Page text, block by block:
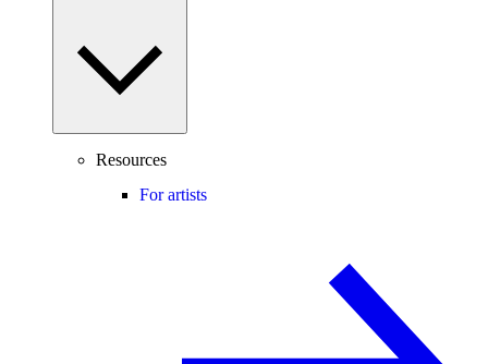
Resources
For artists